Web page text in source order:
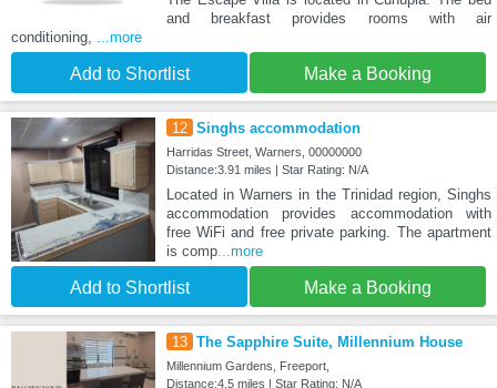
and breakfast provides rooms with air
conditioning, ...more
Add to Shortlist Make a Booking
12 Singhs accommodation
Harridas Street, Warners, 00000000
Distance:3.91 miles | Star Rating: N/A
Located in Warners in the Trinidad region, Singhs
accommodation provides accommodation with
free WiFi and free private parking. The apartment
is comp...more
Add to Shortlist Make a Booking
13 The Sapphire Suite, Millennium House
Millennium Gardens, Freeport,
Distance:4.5 miles | Star Rating: N/A